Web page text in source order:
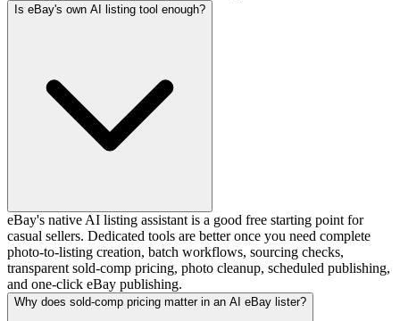
Is eBay's own AI listing tool enough?
eBay's native AI listing assistant is a good free starting point for
casual sellers. Dedicated tools are better once you need complete
photo-to-listing creation, batch workflows, sourcing checks,
transparent sold-comp pricing, photo cleanup, scheduled publishing,
and one-click eBay publishing.
Why does sold-comp pricing matter in an AI eBay lister?